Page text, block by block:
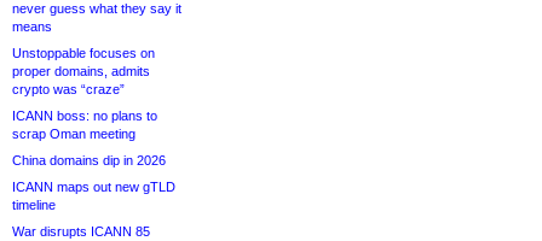
never guess what they say it
means
Unstoppable focuses on
proper domains, admits
crypto was “craze”
ICANN boss: no plans to
scrap Oman meeting
China domains dip in 2026
ICANN maps out new gTLD
timeline
War disrupts ICANN 85